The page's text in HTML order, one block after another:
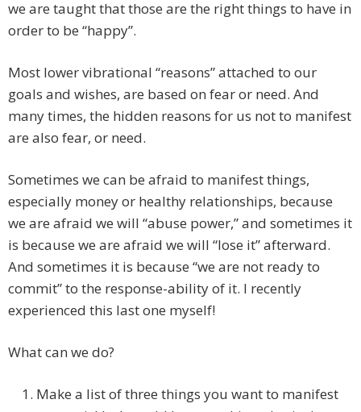
we are taught that those are the right things to have in
order to be “happy”.
Most lower vibrational “reasons” attached to our
goals and wishes, are based on fear or need. And
many times, the hidden reasons for us not to manifest
are also fear, or need.
Sometimes we can be afraid to manifest things,
especially money or healthy relationships, because
we are afraid we will “abuse power,” and sometimes it
is because we are afraid we will “lose it” afterward.
And sometimes it is because “we are not ready to
commit” to the response-ability of it. I recently
experienced this last one myself!
What can we do?
Make a list of three things you want to manifest